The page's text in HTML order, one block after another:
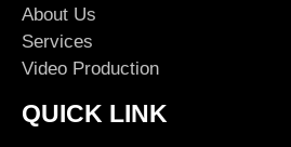
About Us
Services
Video Production
QUICK LINK